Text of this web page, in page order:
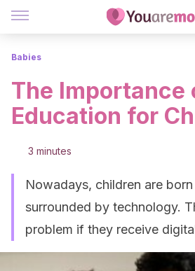
Babies
The Importance
Education for
3 minutes
Nowadays, children are
surrounded by technology.
problem if they receive